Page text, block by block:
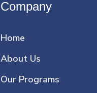
Company
Home
About Us
Our Programs